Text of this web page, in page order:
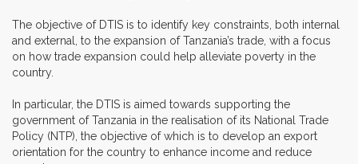
The objective of DTIS is to identify key constraints, both internal
and external, to the expansion of Tanzania’s trade, with a focus
on how trade expansion could help alleviate poverty in the
country.
In particular, the DTIS is aimed towards supporting the
government of Tanzania in the realisation of its National Trade
Policy (NTP), the objective of which is to develop an export
orientation for the country to enhance income and reduce